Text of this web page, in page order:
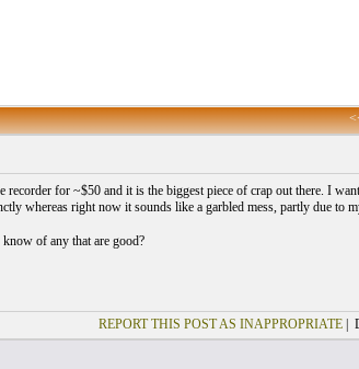
for ~$50 and it is the biggest piece of crap out there. I
whereas right now it sounds like a garbled mess, partly due to
of any that are good?
REPORT THIS POST AS INAPPROPRIATE|